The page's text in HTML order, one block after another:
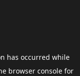
has occurred while
browser consolefor